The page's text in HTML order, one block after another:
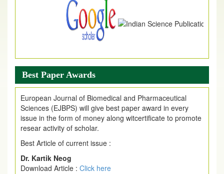
Best Paper Awards
European Journal of Biomedical and Pharmaceutical
Sciences (EJBPS) will give best paper award in every
issue in the form of money along witcertificate to promote
resear activity of scholar.
Best Article of current issue :
Dr. Kartik Neog
Download Article : Click here